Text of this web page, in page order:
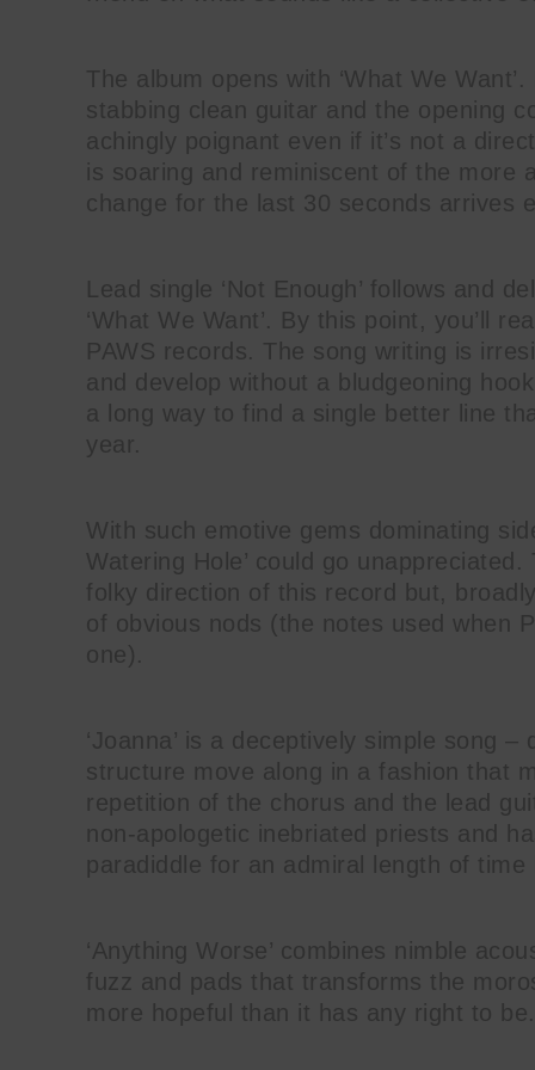
The album opens with ‘What We
stabbing clean guitar and the opening
achingly poignant even if it’s not a
is soaring and reminiscent of the more
change for the last 30 seconds arrives
Lead single ‘Not Enough’ follows and
‘What We Want’. By this point, you’ll
PAWS records. The song writing is
and develop without a bludgeoning
a long way to find a single better line
year.
With such emotive gems dominating
Watering Hole’ could go
folky direction of this record but,
of obvious nods (the notes used when
one).
‘Joanna’ is a deceptively simple song
structure move along in a fashion that
repetition of the chorus and the lead
non-apologetic inebriated priests and
paradiddle for an admiral length of
‘Anything Worse’ combines nimble
fuzz and pads that transforms the
more hopeful than it has any right to be.